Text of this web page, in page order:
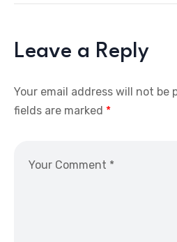
Leave a Reply
Your email address will not be
fields are marked *